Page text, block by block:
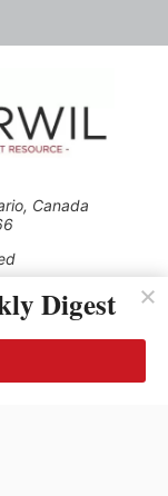
Canada
Privacy Policy
with the prior
Digest